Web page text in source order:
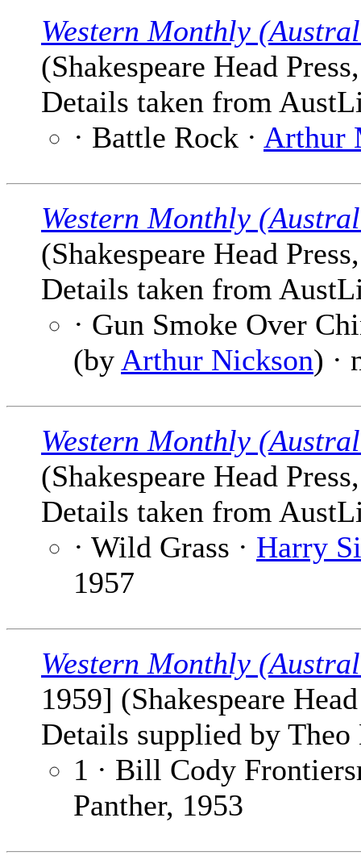
Western Monthly
(Shakespeare Head
Details taken from
· Battle Rock · Arthur
Western Monthly
(Shakespeare Head
Details taken from
· Gun Smoke Over
(by Arthur Nickson) ·
Western Monthly
(Shakespeare Head
Details taken from
· Wild Grass · Harry
1957
Western Monthly
1959] (Shakespeare
Details supplied by Theo
1 · Bill Cody
Panther, 1953